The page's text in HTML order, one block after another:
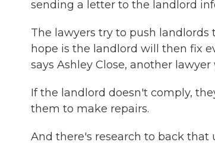
sending a letter to the landlord
The lawyers try to push
hope is the landlord will then fix
says Ashley Close, another
If the landlord doesn't comply,
them to make repairs.
And there's research to back that